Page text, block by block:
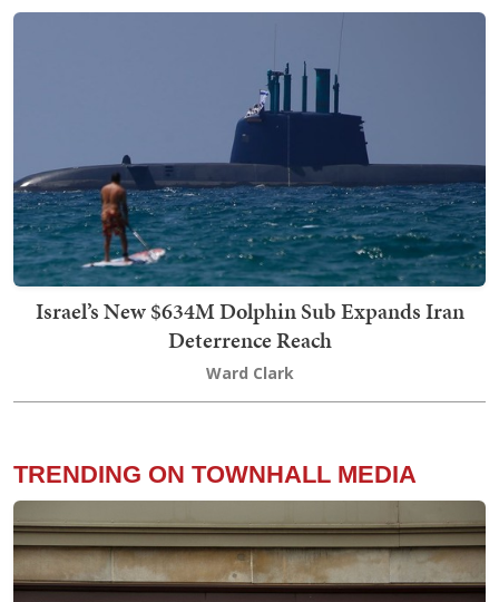
Israel’s New $634M Dolphin Sub Expands Iran
Deterrence Reach
Ward Clark
TRENDING ON TOWNHALL MEDIA